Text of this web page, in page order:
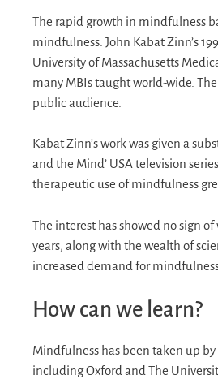
The rapid growth in mindfulness
mindfulness. John Kabat Zinn’s
University of Massachusetts
many MBIs taught world-wide.
public audience.
Kabat Zinn’s work was given a
and the Mind’ USA television
therapeutic use of mindfulness
The interest has showed no sign
years, along with the wealth of
increased demand for
How can we learn?
Mindfulness has been taken up
including Oxford and The